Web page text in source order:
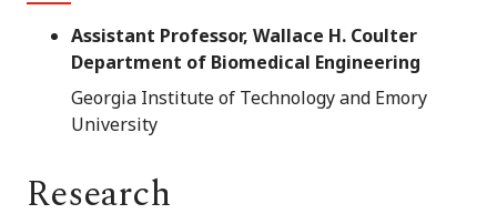
Assistant Professor, Wallace H. Coulter
Department of Biomedical Engineering
Georgia Institute of Technology and Emory
University
Research